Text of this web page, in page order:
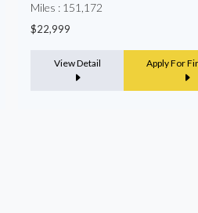
Miles : 5,987
$39,999
View Detail Apply For